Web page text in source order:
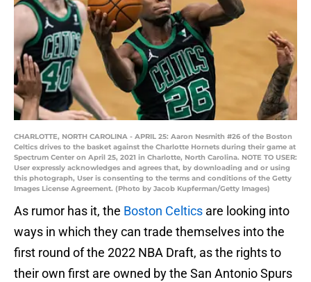
CHARLOTTE, NORTH CAROLINA - APRIL 25: Aaron Nesmith #26 of the Boston
Celtics drives to the basket against the Charlotte Hornets during their game at
Spectrum Center on April 25, 2021 in Charlotte, North Carolina. NOTE TO USER:
User expressly acknowledges and agrees that, by downloading and or using
this photograph, User is consenting to the terms and conditions of the Getty
Images License Agreement. (Photo by Jacob Kupferman/Getty Images)
As rumor has it, the Boston Celtics are looking into
ways in which they can trade themselves into the
first round of the 2022 NBA Draft, as the rights to
their own first are owned by the San Antonio Spurs